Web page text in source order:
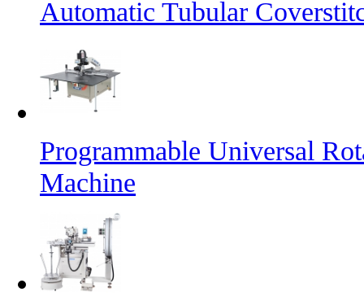
Automatic Tubular
Programmable Universal
Machine